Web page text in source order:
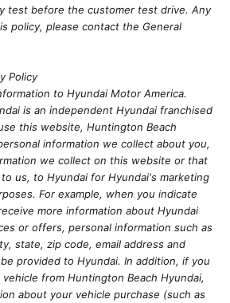
test before the customer test drive. Any
policy, please contact the General
Policy
to Hyundai Motor America.
is an independent Hyundai franchised
this website, Huntington Beach
information we collect about you,
we collect on this website or that
us, to Hyundai for Hyundai's marketing
For example, when you indicate
more information about Hyundai
or offers, personal information such as
state, zip code, email address and
provided to Hyundai. In addition, if you
from Huntington Beach Hyundai,
about your vehicle purchase (such as